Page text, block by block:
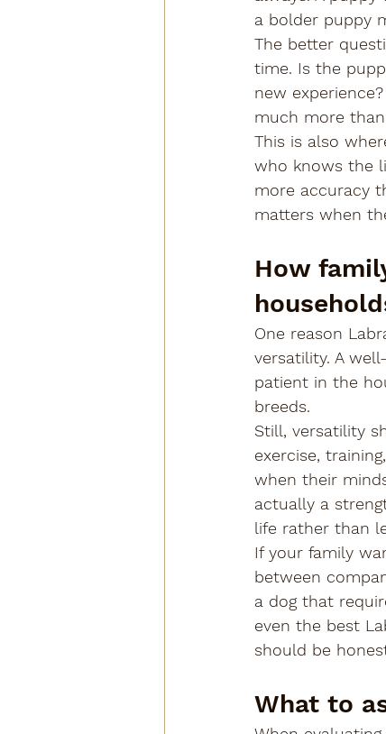
a bolder puppy
The better
time. Is the
new
much more
This is also
who knows the
more accuracy
matters when
How
One reason
versatility. A
patient in the
breeds.
Still, versatility
exercise,
when their
actually a
life rather than
If your family
between
a dog that
even the best
should be
What to